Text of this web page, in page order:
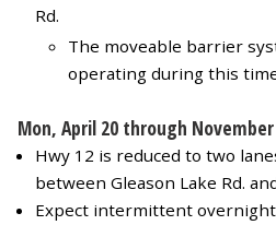
Rd.
The moveable barrier
operating during this
Mon, April 20 through November
Hwy 12 is reduced to two
between Gleason Lake Rd.
Expect intermittent